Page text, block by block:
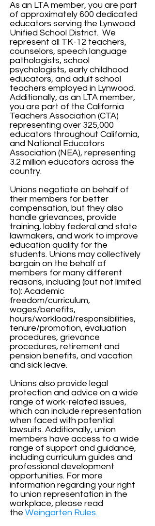
As an LTA member, you are part
of approximately 600 dedicated
educators serving the Lynwood
Unified School District. We
represent all TK-12 teachers,
counselors, speech language
pathologists, school
psychologists, early childhood
educators, and adult school
teachers employed in Lynwood.
Additionally, as an LTA member,
you are part of the California
Teachers Association (CTA)
representing over 325,000
educators throughout California,
and National Educators
Association (NEA), representing
3.2 million educators across the
country.
Unions negotiate on behalf of
their members for better
compensation, but they also
handle grievances, provide
training, lobby federal and state
lawmakers, and work to improve
education quality for the
students. Unions may collectively
bargain on the behalf of
members for many different
reasons, including (but not limited
to): Academic
freedom/curriculum,
wages/benefits,
hours/workload/responsibilities,
tenure/promotion, evaluation
procedures, grievance
procedures, retirement and
pension benefits, and vacation
and sick leave.
Unions also provide legal
protection and advice on a wide
range of work-related issues,
which can include representation
when faced with potential
lawsuits. Additionally, union
members have access to a wide
range of support and guidance,
including curriculum guides and
professional development
opportunities. For more
information regarding your right
to union representation in the
workplace, please read
the Weingarten Rules.